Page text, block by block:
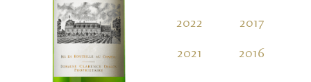
2022
2021
2017
2016